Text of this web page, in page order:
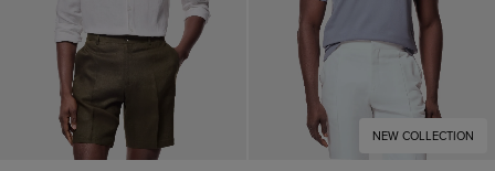
NEW COLLECTION